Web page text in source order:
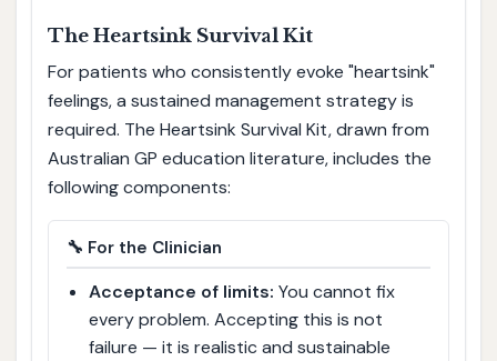
The Heartsink Survival Kit
For patients who consistently evoke "heartsink"
feelings, a sustained management strategy is
required. The Heartsink Survival Kit, drawn from
Australian GP education literature, includes the
following components:
🔧 For the Clinician
Acceptance of limits: You cannot fix
every problem. Accepting this is not
failure — it is realistic and sustainable